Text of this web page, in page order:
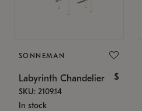
SONNEMAN
Labyrinth Chandelier $
SKU: 2109.14
In stock